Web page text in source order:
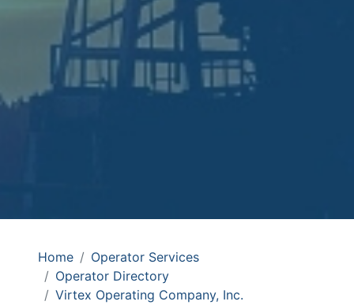
Home
Operator Services
Operator Directory
Virtex Operating Company, Inc.